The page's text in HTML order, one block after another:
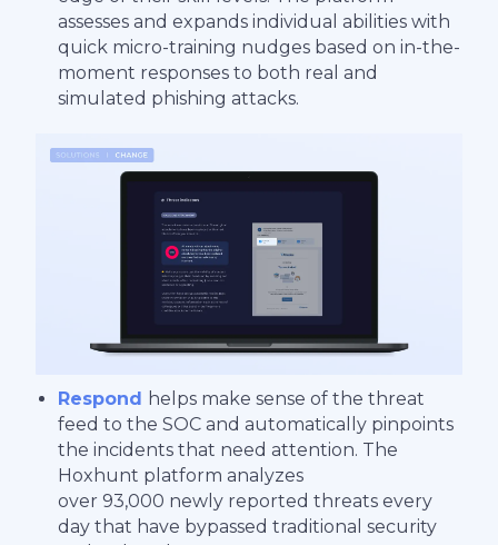
assesses and expands individual abilities with
quick micro-training nudges based on in-the-
moment responses to both real and
simulated phishing attacks.
Respond helps make sense of the threat
feed to the SOC and automatically pinpoints
the incidents that need attention. The
Hoxhunt platform analyzes
over 93,000 newly reported threats every
day that have bypassed traditional security